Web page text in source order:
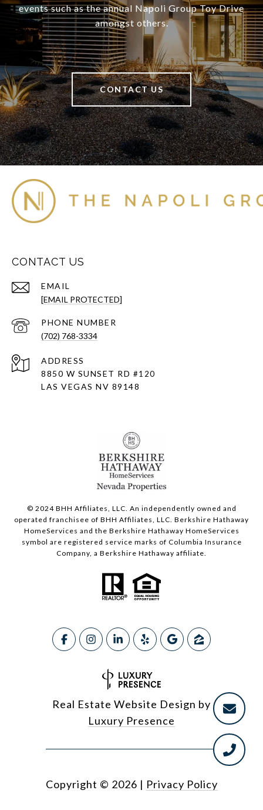
events such as the annual Napoli Group Toy Drive
amongst others.
CONTACT US
CONTACT US
EMAIL
[EMAIL PROTECTED]
PHONE NUMBER
(702) 768-3334
ADDRESS
8850 W SUNSET RD #120
LAS VEGAS NV 89148
© 2024 BHH Affiliates, LLC. An independently owned and
operated franchisee of BHH Affiliates, LLC. Berkshire Hathaway
HomeServices and the Berkshire Hathaway HomeServices
symbol are registered service marks of Columbia Insurance
Company, a Berkshire Hathaway affiliate.
Real Estate Website Design by
Luxury Presence
Copyright © 2026 | Privacy Policy